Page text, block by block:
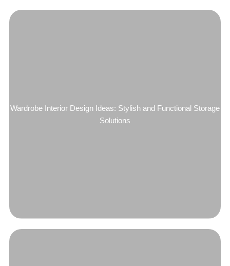
Wardrobe Interior Design Ideas: Stylish and Functional Storage
Solutions